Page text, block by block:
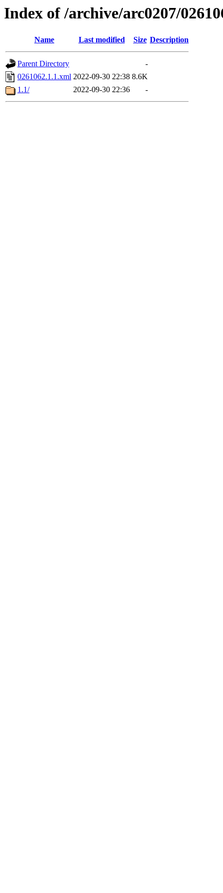
Index of /archive/arc0207/
Name Last modified Size Description
Parent Directory
-
0261062.1.1.xml 2022-09-30 22:38 8.6K
1.1/
2022-09-30 22:36 -